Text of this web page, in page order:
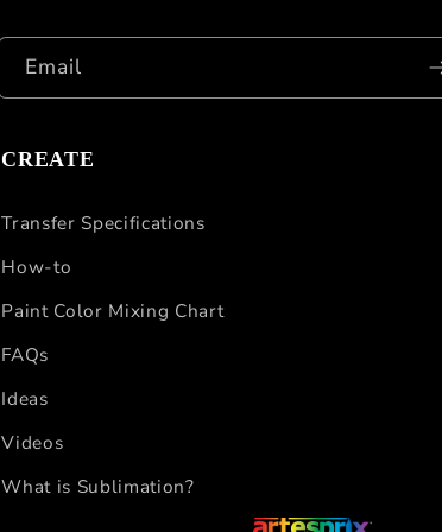
Email
CREATE
Transfer Specifications
How-to
Paint Color Mixing Chart
FAQs
Ideas
Videos
What is Sublimation?